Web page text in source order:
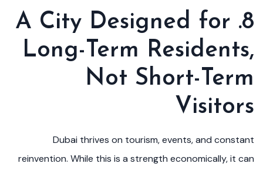
8. A City Designed for
Long-Term Residents,
Not Short-Term
Visitors
Dubai thrives on tourism, events, and constant
reinvention. While this is a strength economically, it can